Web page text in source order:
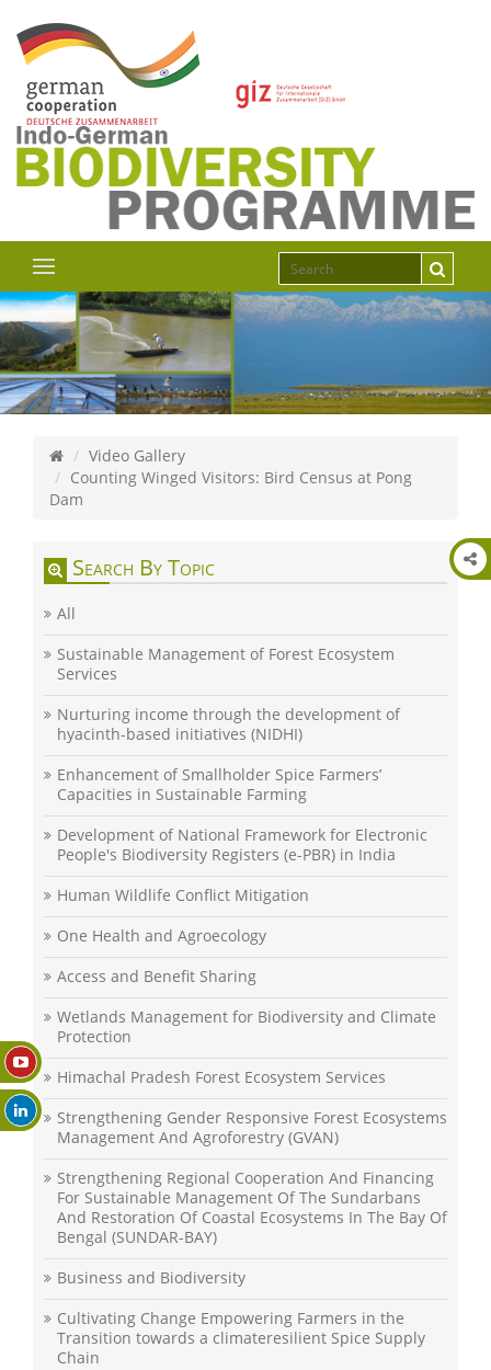
Video Gallery
Counting Winged Visitors: Bird Census at Pong
Dam
Search By Topic
All
Sustainable Management of Forest Ecosystem
Services
Nurturing income through the development of
hyacinth-based initiatives (NIDHI)
Enhancement of Smallholder Spice Farmers’
Capacities in Sustainable Farming
Development of National Framework for Electronic
People's Biodiversity Registers (e-PBR) in India
Human Wildlife Conflict Mitigation
One Health and Agroecology
Access and Benefit Sharing
Wetlands Management for Biodiversity and Climate
Protection
Himachal Pradesh Forest Ecosystem Services
Strengthening Gender Responsive Forest Ecosystems
Management And Agroforestry (GVAN)
Strengthening Regional Cooperation And Financing
For Sustainable Management Of The Sundarbans
And Restoration Of Coastal Ecosystems In The Bay Of
Bengal (SUNDAR-BAY)
Business and Biodiversity
Cultivating Change Empowering Farmers in the
Transition towards a climateresilient Spice Supply
Chain